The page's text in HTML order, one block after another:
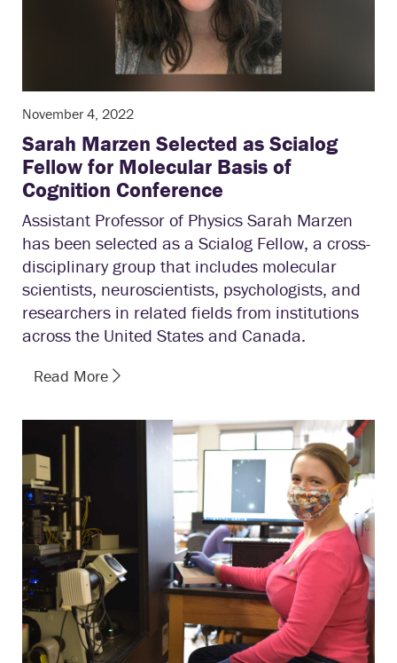
November 4, 2022
Sarah Marzen Selected as Scialog
Fellow for Molecular Basis of
Cognition Conference
Assistant Professor of Physics Sarah Marzen
has been selected as a Scialog Fellow, a cross-
disciplinary group that includes molecular
scientists, neuroscientists, psychologists, and
researchers in related fields from institutions
across the United States and Canada.
Read More